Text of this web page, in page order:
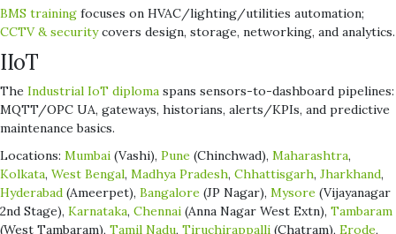
BMS training focuses on HVAC/lighting/utilities automation;
CCTV & securitycovers design, storage, networking, and analytics.
IIoT
The Industrial IoT diploma spans sensors-to-dashboard pipelines:
MQTT/OPC UA, gateways, historians, alerts/KPIs, and predictive
maintenance basics.
Locations: Mumbai (Vashi), Pune (Chinchwad), Maharashtra,
Kolkata, West Bengal, Madhya Pradesh, Chhattisgarh, Jharkhand,
Hyderabad (Ameerpet), Bangalore (JP Nagar), Mysore (Vijayanagar
2nd Stage), Karnataka, Chennai (Anna Nagar West Extn), Tambaram
(West Tambaram), Tamil Nadu, Tiruchirappalli (Chatram), Erode,